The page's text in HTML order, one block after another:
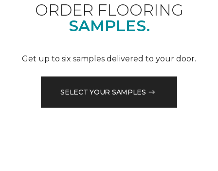
ORDER FLOORING
SAMPLES.
Get up to six samples delivered to your door.
SELECT YOUR SAMPLES